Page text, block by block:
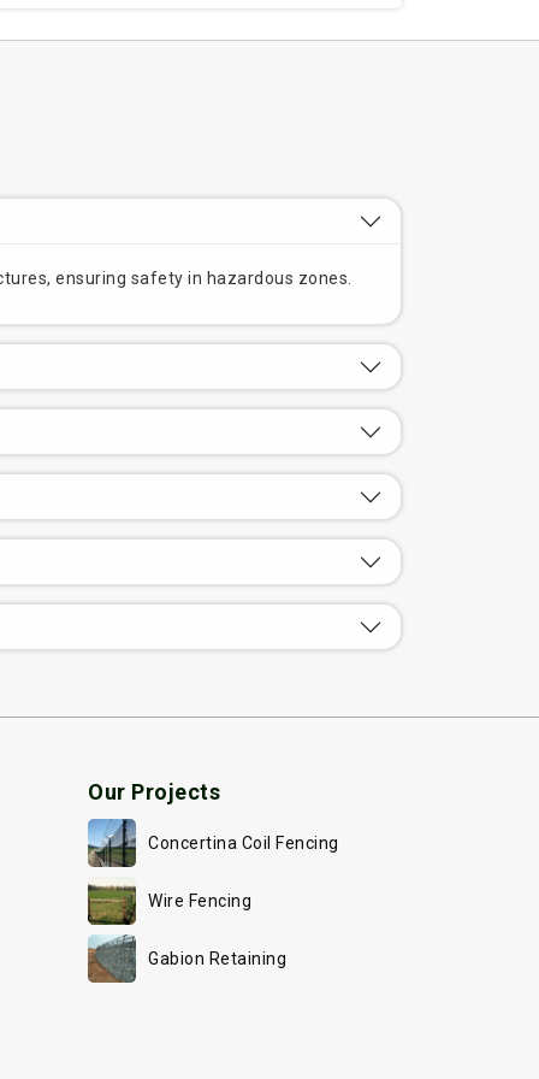
ensuring safety in hazardous zones.
Our Projects
Concertina Coil Fencing
Wire Fencing
Gabion Retaining